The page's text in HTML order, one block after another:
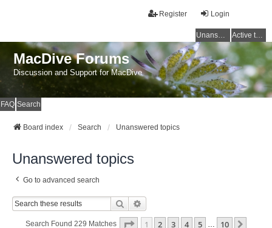
Login
Register
Unanswered topics Active topics
MacDive Forums
Discussion and Support for MacDive
FAQ Search
Board index Search Unanswered topics
Unanswered topics
Go to advanced search
Search
Search Found 229 Matches Page 1Of10
1 2 3 4 5 … 10